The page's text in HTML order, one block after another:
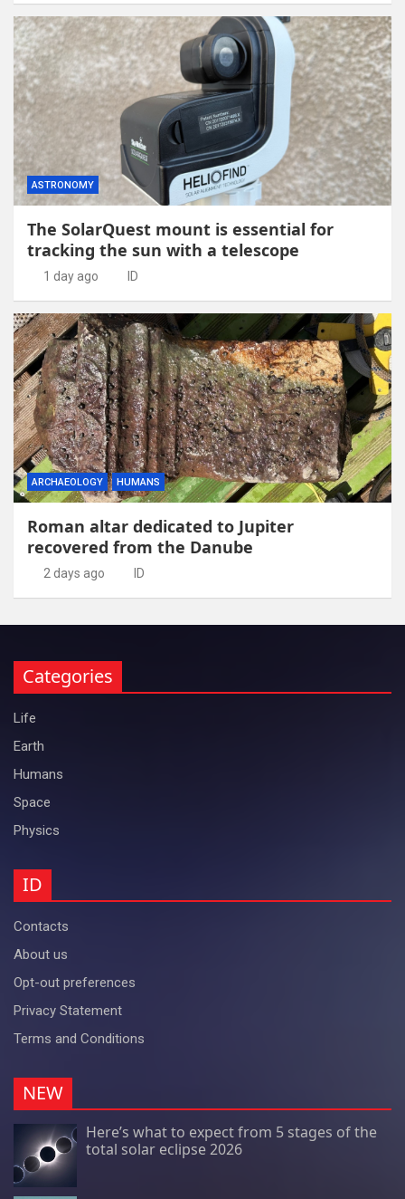
ASTRONOMY
The SolarQuest mount is essential for
tracking the sun with a telescope
1 day ago ID
ARCHAEOLOGY HUMANS
Roman altar dedicated to Jupiter
recovered from the Danube
2 days ago ID
Categories
Life
Earth
Humans
Space
Physics
ID
Contacts
About us
Opt-out preferences
Privacy Statement
Terms and Conditions
NEW
Here’s what to expect from 5 stages of the
total solar eclipse 2026